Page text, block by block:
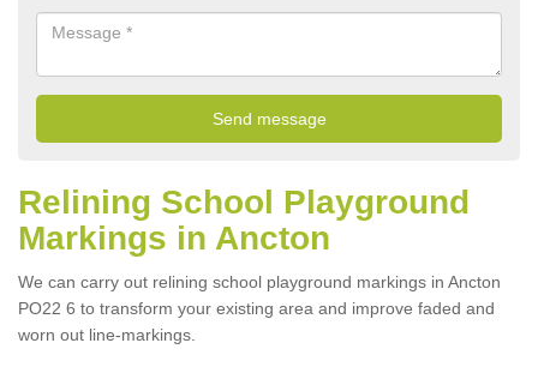
Relining School Playground
Markings in Ancton
We can carry out relining school playground markings in Ancton
PO22 6 to transform your existing area and improve faded and
worn out line-markings.